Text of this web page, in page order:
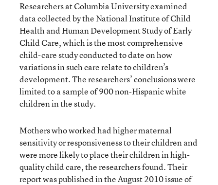
Researchers at Columbia University examined
data collected by the National Institute of Child
Health and Human Development Study of Early
Child Care, which is the most comprehensive
child-care study conducted to date on how
variations in such care relate to children’s
development. The researchers’ conclusions were
limited to a sample of 900 non-Hispanic white
children in the study.
Mothers who worked had higher maternal
sensitivity or responsiveness to their children and
were more likely to place their children in high-
quality child care, the researchers found. Their
report was published in the August 2010 issue of